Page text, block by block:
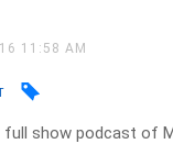
11:58 AM
show podcast of